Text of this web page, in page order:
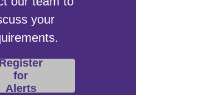
your
for
Alerts